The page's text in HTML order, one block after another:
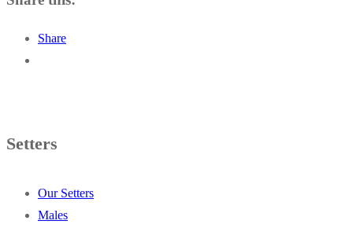
Share
Setters
Our Setters
Males